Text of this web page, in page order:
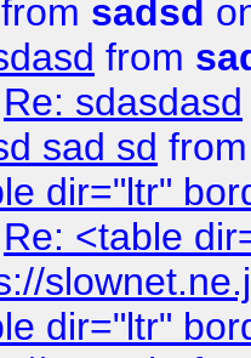
from sadsd
from
Re: sdasdasd
sad sd from
dir="ltr"
Re: <table
dir="ltr"